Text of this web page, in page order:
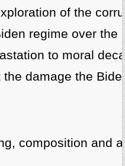
of the
regime over the
to moral
damage the
composition and